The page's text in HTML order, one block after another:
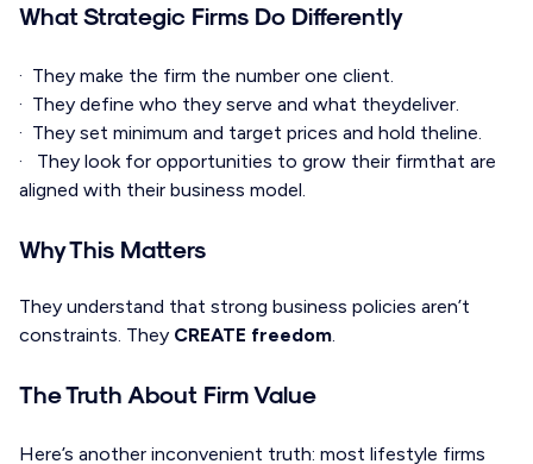
What Strategic Firms Do Differently
· They make the firm the number one client.
· They define who they serve and what theydeliver.
· They set minimum and target prices and hold theline.
· They look for opportunities to grow their firmthat are
aligned with their business model.
Why This Matters
They understand that strong business policies aren’t
constraints. They CREATE freedom.
The Truth About Firm Value
Here’s another inconvenient truth: most lifestyle firms